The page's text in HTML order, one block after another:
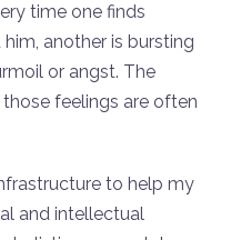
time one finds
another is bursting
or angst. The
feelings are often
to help my
and intellectual